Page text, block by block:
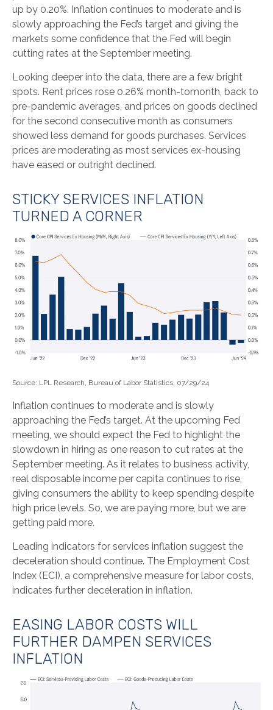
up by 0.20%. Inflation continues to moderate and is
slowly approaching the Fed’s target and giving the
markets some confidence that the Fed will begin
cutting rates at the September meeting.
Looking deeper into the data, there are a few bright
spots. Rent prices rose 0.26% month-tomonth, back to
pre-pandemic averages, and prices on goods declined
for the second consecutive month as consumers
showed less demand for goods purchases. Services
prices are moderating as most services ex-housing
have eased or outright declined.
STICKY SERVICES INFLATION
TURNED A CORNER
Source: LPL Research, Bureau of Labor Statistics, 07/29/24
Inflation continues to moderate and is slowly
approaching the Fed’s target. At the upcoming Fed
meeting, we should expect the Fed to highlight the
slowdown in hiring as one reason to cut rates at the
September meeting. As it relates to business activity,
real disposable income per capita continues to rise,
giving consumers the ability to keep spending despite
high price levels. So, we are paying more, but we are
getting paid more.
Leading indicators for services inflation suggest the
deceleration should continue. The Employment Cost
Index (ECI), a comprehensive measure for labor costs,
indicates further deceleration in inflation.
EASING LABOR COSTS WILL
FURTHER DAMPEN SERVICES
INFLATION